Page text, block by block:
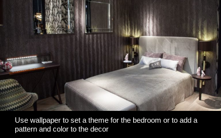
Use wallpaper to set a theme for the bedroom or to add a
pattern and color to the decor